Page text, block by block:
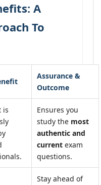
A
To
Assurance &
Outcome
is
Ensures you
study the most
authentic and
current exam
questions.
Stay ahead of